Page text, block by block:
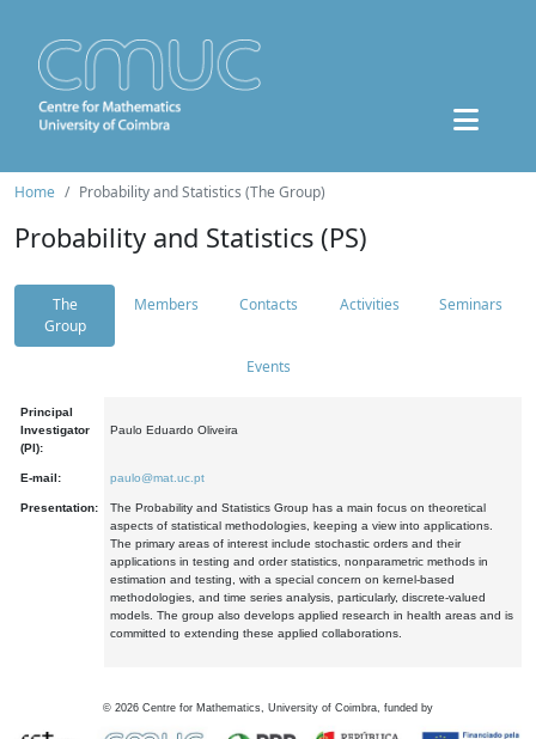
Home Probability and Statistics (The Group)
Probability and Statistics (PS)
The
Group
Members Contacts Activities Seminars
Events
Principal
Investigator
(PI):
Paulo Eduardo Oliveira
E-mail: paulo@mat.uc.pt
Presentation:
The Probability and Statistics Group has a main focus on theoretical
aspects of statistical methodologies, keeping a view into applications.
The primary areas of interest include stochastic orders and their
applications in testing and order statistics, nonparametric methods in
estimation and testing, with a special concern on kernel-based
methodologies, and time series analysis, particularly, discrete-valued
models. The group also develops applied research in health areas and is
committed to extending these applied collaborations.
© 2026 Centre for Mathematics, University of Coimbra, funded by